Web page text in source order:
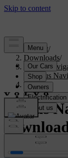
Support/
Downloads/
Sensus
Sensus
Türkiye
Sensus